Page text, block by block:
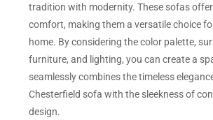
tradition with modernity. These sofas
comfort, making them a versatile choice
home. By considering the color palette,
furniture, and lighting, you can create a
seamlessly combines the timeless
Chesterfield sofa with the sleekness of
design.